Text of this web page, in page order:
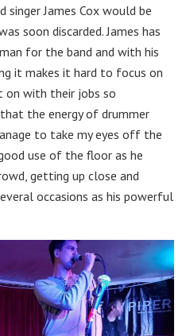
James Cox would be
soon discarded. James has
for the band and with his
it makes it hard to focus on
with their jobs so
the energy of drummer
to take my eyes off the
use of the floor as he
getting up close and
occasions as his powerful